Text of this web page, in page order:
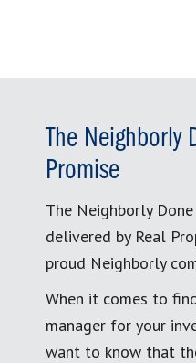
The Neighborly
Promise
The Neighborly
delivered by Real
proud Neighborly
When it comes to
manager for your
want to know that